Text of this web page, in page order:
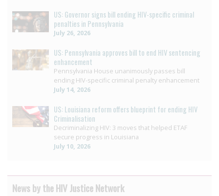
US: Governor signs bill ending HIV-specific criminal
penalties in Pennsylvania
July 26, 2026
US: Pennsylvania approves bill to end HIV sentencing
enhancement
Pennsylvania House unanimously passes bill
ending HIV-specific criminal penalty enhancement
July 14, 2026
US: Louisiana reform offers blueprint for ending HIV
Criminalisation
Decriminalizing HIV: 3 moves that helped ETAF
secure progress in Louisiana
July 10, 2026
News by the HIV Justice Network